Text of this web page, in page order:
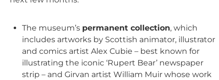
The museum’s permanent collection, which
includes artworks by Scottish animator, illustrator
and comics artist Alex Cubie – best known for
illustrating the iconic ‘Rupert Bear’ newspaper
strip – and Girvan artist William Muir whose work